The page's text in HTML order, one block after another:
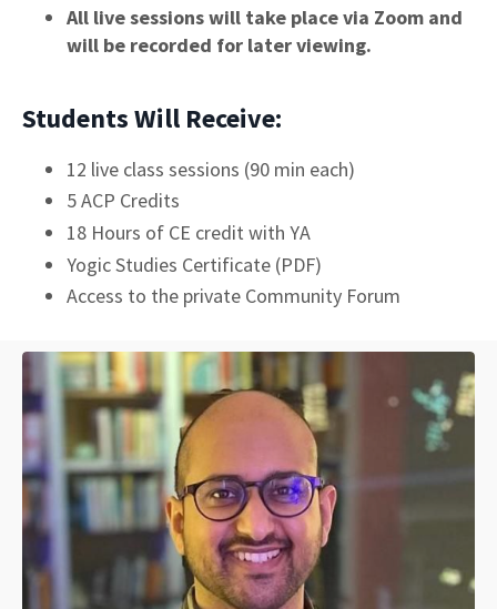
All live sessions will take place via Zoom and
will be recorded for later viewing.
Students Will Receive:
12 live class sessions (90 min each)
5 ACP Credits
18 Hours of CE credit with YA
Yogic Studies Certificate (PDF)
Access to the private Community Forum